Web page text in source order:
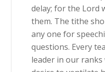
delay; for the Lord
them. The tithe
any one for
questions. Every
leader in our